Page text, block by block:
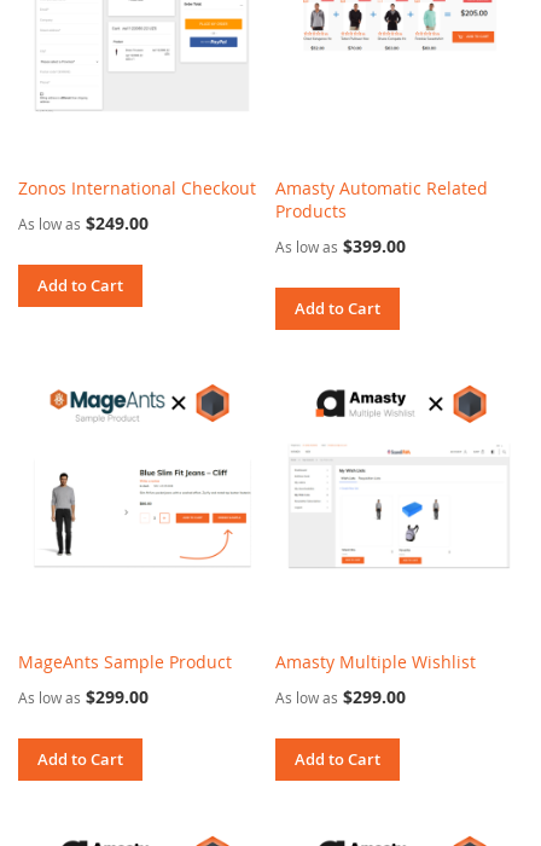
Zonos International Checkout
As low as $249.00
Add to Cart
Amasty Automatic Related
Products
As low as $399.00
Add to Cart
MageAnts Sample Product
As low as $299.00
Add to Cart
Amasty Multiple Wishlist
As low as $299.00
Add to Cart